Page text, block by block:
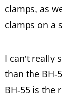
clamps, as
clamps on a
I can’t really
than the BH-
BH-55 is the